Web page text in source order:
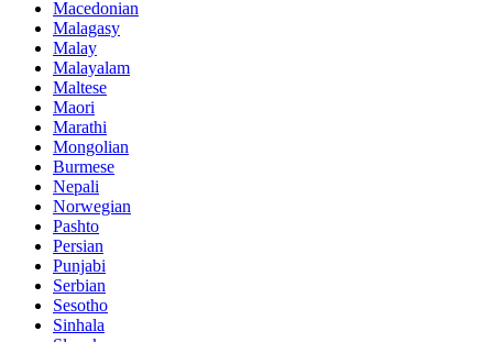
Macedonian
Malagasy
Malay
Malayalam
Maltese
Maori
Marathi
Mongolian
Burmese
Nepali
Norwegian
Pashto
Persian
Punjabi
Serbian
Sesotho
Sinhala